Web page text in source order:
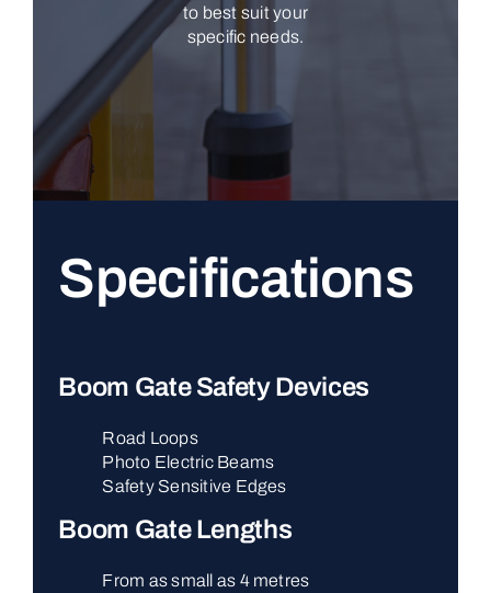
to best suit your
specific needs.
Specifications
Boom Gate Safety Devices
Road Loops
Photo Electric Beams
Safety Sensitive Edges
Boom Gate Lengths
From as small as 4 metres